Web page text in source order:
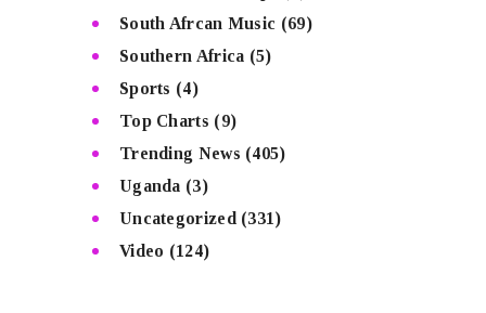
South Afrcan Music (69)
Southern Africa (5)
Sports (4)
Top Charts (9)
Trending News (405)
Uganda (3)
Uncategorized (331)
Video (124)